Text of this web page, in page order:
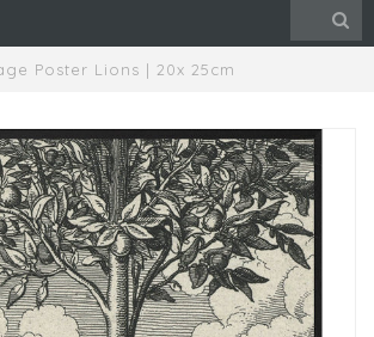
Poster Lions | 20x 25cm